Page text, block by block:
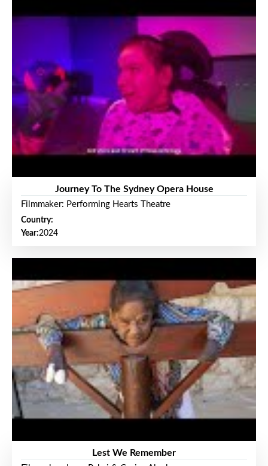
Journey To The Sydney Opera House
Filmmaker: Performing Hearts Theatre
Country:
Year:2024
Lest We Remember